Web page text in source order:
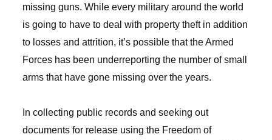
missing guns. While every military around the world
is going to have to deal with property theft in addition
to losses and attrition, it’s possible that the Armed
Forces has been underreporting the number of small
arms that have gone missing over the years.
In collecting public records and seeking out
documents for release using the Freedom of